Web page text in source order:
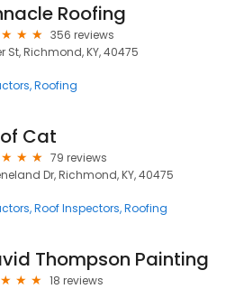
Roofing
356 reviews
St, Richmond, KY, 40475
Roofing
Cat
79 reviews
Dr, Richmond, KY, 40475
Roof Inspectors Roofing
Thompson Painting
18 reviews